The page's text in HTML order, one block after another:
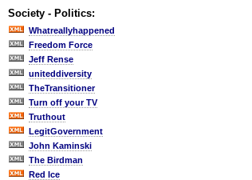
Society - Politics:
Whatreallyhappened
Freedom Force
Jeff Rense
uniteddiversity
TheTransitioner
Turn off your TV
Truthout
LegitGovernment
John Kaminski
The Birdman
Red Ice